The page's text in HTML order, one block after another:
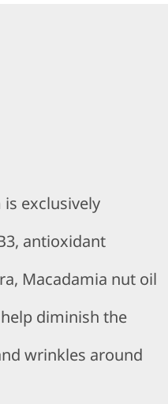
is exclusively
antioxidant
Macadamia nut oil
diminish the
wrinkles around